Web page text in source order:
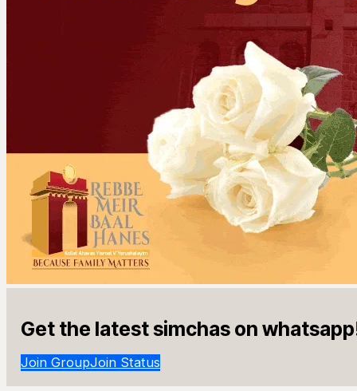
Get the latest simchas on
Join GroupJoin Status